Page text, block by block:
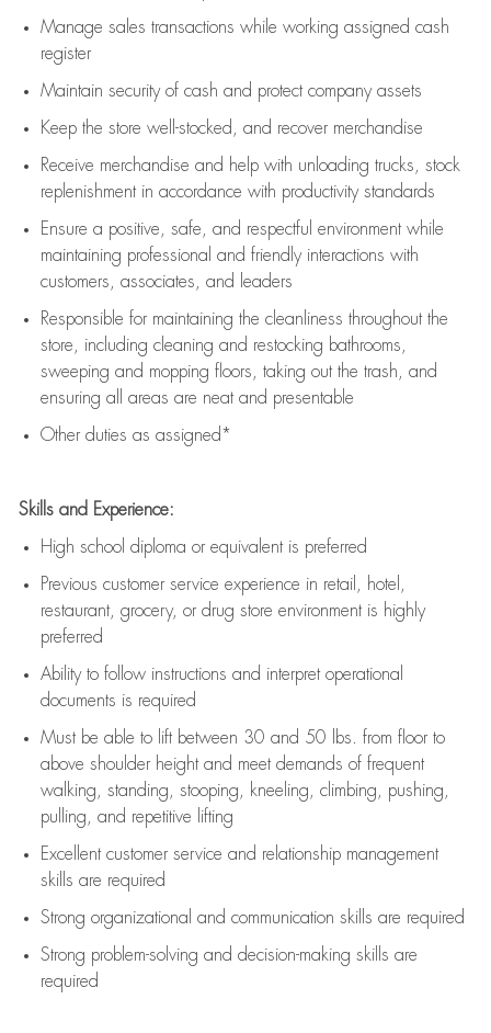
Manage sales transactions while working assigned cash
register
Maintain security of cash and protect company assets
Keep the store well-stocked, and recover merchandise
Receive merchandise and help with unloading trucks, stock
replenishment in accordance with productivity standards
Ensure a positive, safe, and respectful environment while
maintaining professional and friendly interactions with
customers, associates, and leaders
Responsible for maintaining the cleanliness throughout the
store, including cleaning and restocking bathrooms,
sweeping and mopping floors, taking out the trash, and
ensuring all areas are neat and presentable
Other duties as assigned*
Skills and Experience:
High school diploma or equivalent is preferred
Previous customer service experience in retail, hotel,
restaurant, grocery, or drug store environment is highly
preferred
Ability to follow instructions and interpret operational
documents is required
Must be able to lift between 30 and 50 lbs. from floor to
above shoulder height and meet demands of frequent
walking, standing, stooping, kneeling, climbing, pushing,
pulling, and repetitive lifting
Excellent customer service and relationship management
skills are required
Strong organizational and communication skills are required
Strong problem-solving and decision-making skills are
required